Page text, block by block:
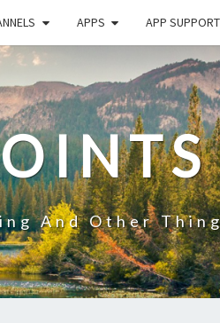
APPS APP
And Other